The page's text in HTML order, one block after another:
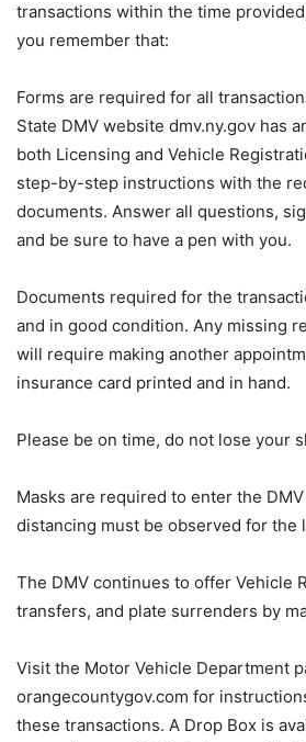
transactions within the time
you remember that:
Forms are required for all
State DMV website dmv.ny.gov has
both Licensing and Vehicle
step-by-step instructions with the
documents. Answer all questions,
and be sure to have a pen with you.
Documents required for the
and in good condition. Any missing
will require making another
insurance card printed and in hand.
Please be on time, do not lose your
Masks are required to enter the
distancing must be observed for the
The DMV continues to offer Vehicle
transfers, and plate surrenders by
Visit the Motor Vehicle Department
orangecountygov.com for
these transactions. A Drop Box is